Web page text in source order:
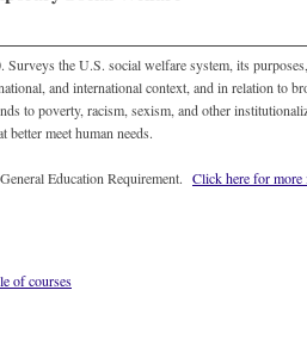
the U.S. social welfare system, its
and international context, and in relation to
to poverty, racism, sexism, and other
better meet human needs.
Education Requirement. Click here for more
of courses